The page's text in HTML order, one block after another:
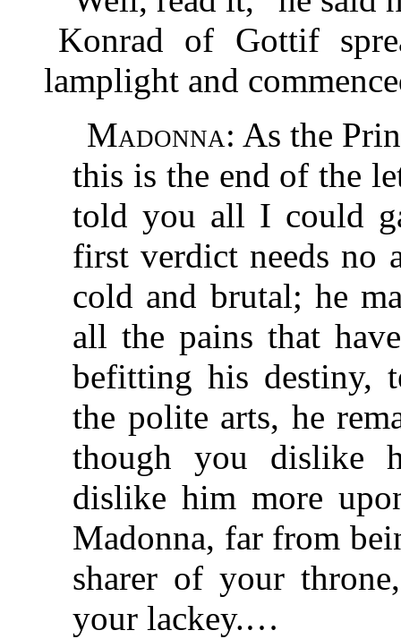
Konrad of Gottif
lamplight and
Madonna: As the
this is the end of the
told you all I could
first verdict needs no
cold and brutal; he
all the pains that
befitting his destiny,
the polite arts, he
though you dislike
dislike him more
Madonna, far from
sharer of your
your lackey.…